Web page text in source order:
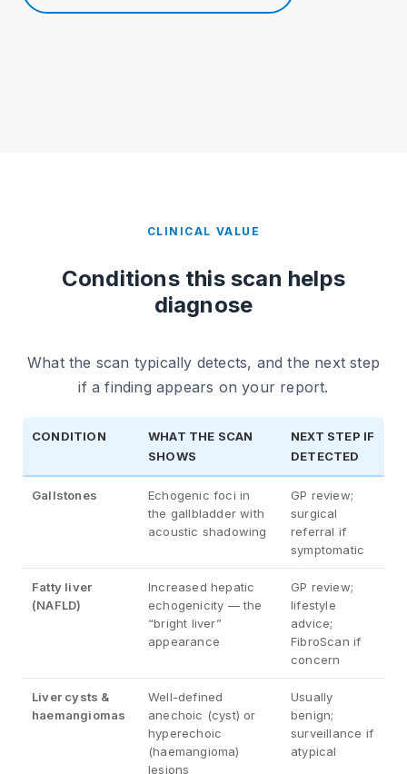
CLINICAL VALUE
Conditions this scan helps
diagnose
What the scan typically detects, and the next step
if a finding appears on your report.
CONDITION
WHAT THE SCAN
SHOWS
NEXT STEP IF
DETECTED
Gallstones
Echogenic foci in
the gallbladder with
acoustic shadowing
GP review;
surgical
referral if
symptomatic
Fatty liver
(NAFLD)
Increased hepatic
echogenicity — the
“bright liver”
appearance
GP review;
lifestyle
advice;
FibroScan if
concern
Liver cysts &
haemangiomas
Well-defined
anechoic (cyst) or
hyperechoic
(haemangioma)
lesions
Usually
benign;
surveillance if
atypical